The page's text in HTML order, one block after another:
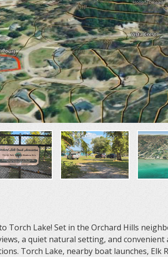
Torch Lake! Set in the Orchard Hills
a quiet natural setting, and convenient
Torch Lake, nearby boat launches, Elk